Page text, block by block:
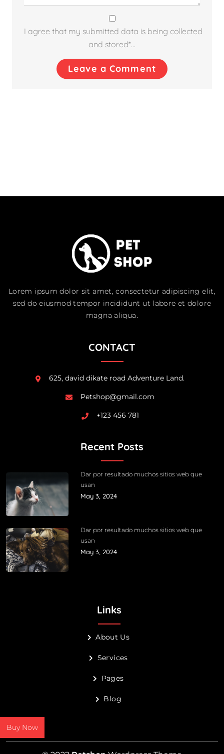
I agree that my submitted data is being collected
and stored*...
Lorem ipsum dolor sit amet, consectetur adipiscing elit,
sed do eiusmod tempor incididunt ut labore et dolore
magna aliqua.
CONTACT
625, david dikate road Adventure Land.
Petshop@gmail.com
+123 456 781
Recent Posts
Dar por resultado muchos sitios web que
usan
May 3, 2024
Dar por resultado muchos sitios web que
usan
May 3, 2024
Links
About Us
Services
Pages
Blog
Buy Now